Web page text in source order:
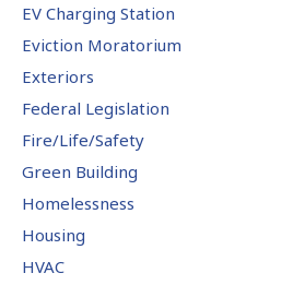
EV Charging Station
Eviction Moratorium
Exteriors
Federal Legislation
Fire/Life/Safety
Green Building
Homelessness
Housing
HVAC